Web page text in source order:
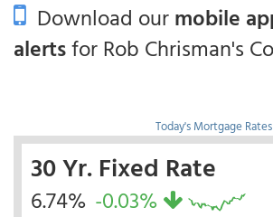
Download ourmobile
alertsfor Rob Chrisman's
Today's Mortgage Rates
30 Yr. Fixed Rate
6.74% -0.03%